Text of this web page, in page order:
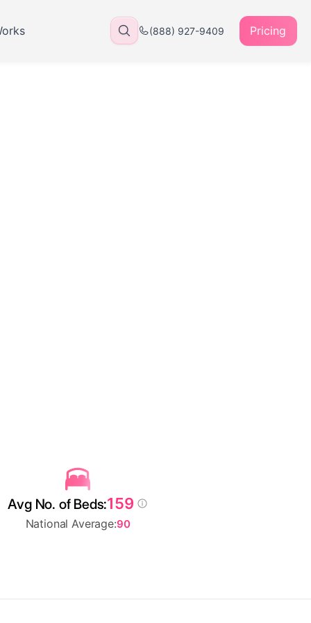
(888) 927-9409 Pricing
Avg No. of Beds:159
National Average:90